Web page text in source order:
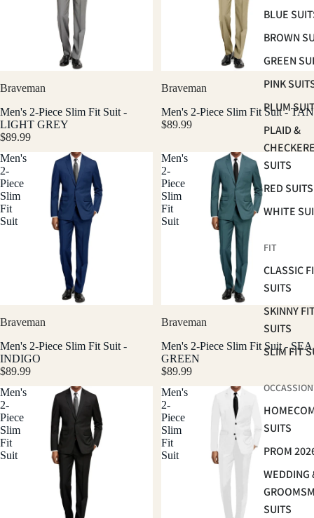
BLUE
BROWN
GREEN
PINK
PLUM
PLAID &
SUITS
RED SUITS
WHITE
FIT
CLASSIC
SUITS
SKINNY
SUITS
SLIM FIT
OCCASSION
SUITS
PROM
WEDDING
SUITS
Braveman
Men's 2-Piece Slim Fit Suit -
LIGHT GREY
$89.99
Braveman
Men's 2-Piece Slim Fit Suit - TAN
$89.99
Men's
2-
Piece
Slim
Fit
Suit
Braveman
Men's 2-Piece Slim Fit Suit -
INDIGO
$89.99
Men's
2-
Piece
Slim
Fit
Suit
Braveman
Men's 2-Piece Slim Fit Suit - SEA
GREEN
$89.99
Men's
2-
Piece
Slim
Fit
Suit
Men's
2-
Piece
Slim
Fit
Suit